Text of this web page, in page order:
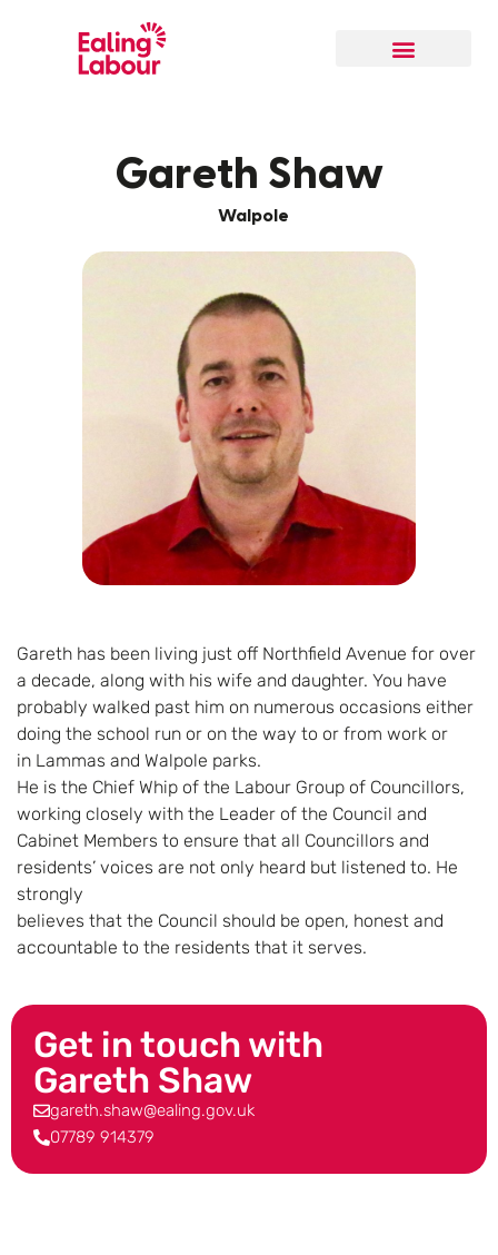
Gareth Shaw
Walpole
Gareth has been living just off Northfield Avenue for over
a decade, along with his wife and daughter. You have
probably walked past him on numerous occasions either
doing the school run or on the way to or from work or
in Lammas and Walpole parks.
He is the Chief Whip of the Labour Group of Councillors,
working closely with the Leader of the Council and
Cabinet Members to ensure that all Councillors and
residents’ voices are not only heard but listened to. He
strongly
believes that the Council should be open, honest and
accountable to the residents that it serves.
Get in touch with
Gareth Shaw
gareth.shaw@ealing.gov.uk
07789 914379